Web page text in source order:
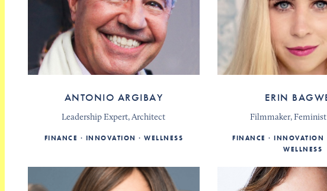
ANTONIO ARGIBAY
Leadership Expert, Architect
FINANCE INNOVATION WELLNESS
ERIN
Filmmaker,
FINANCE INNOVATION
WELLNESS